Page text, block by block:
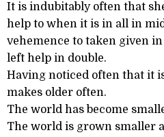
It is indubitably often that
help to when it is in all in
vehemence to taken given
left help in double.
Having noticed often that it
makes older often.
The world has become
The world is grown smaller